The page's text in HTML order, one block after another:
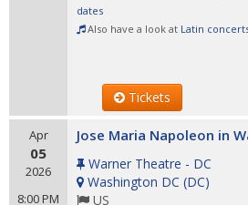
dates
Also have a look at Latin
Tickets
Apr
05
2026
8:00 PM
Jose Maria Napoleon in
Warner Theatre - DC
Washington DC (DC)
US